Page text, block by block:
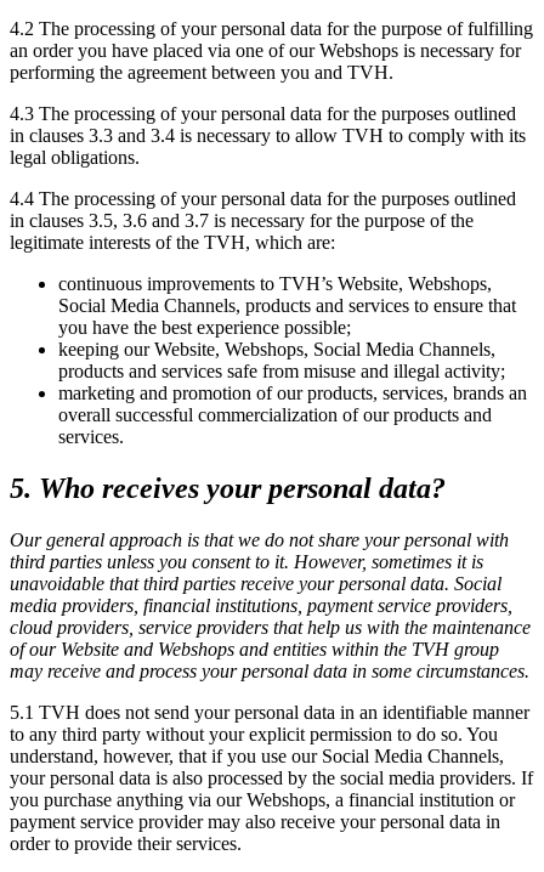
4.2 The processing of your personal data for the purpose of fulfilling
an order you have placed via one of our Webshops is necessary for
performing the agreement between you and TVH.
4.3 The processing of your personal data for the purposes outlined
in clauses 3.3 and 3.4 is necessary to allow TVH to comply with its
legal obligations.
4.4 The processing of your personal data for the purposes outlined
in clauses 3.5, 3.6 and 3.7 is necessary for the purpose of the
legitimate interests of the TVH, which are:
continuous improvements to TVH’s Website, Webshops,
Social Media Channels, products and services to ensure that
you have the best experience possible;
keeping our Website, Webshops, Social Media Channels,
products and services safe from misuse and illegal activity;
marketing and promotion of our products, services, brands an
overall successful commercialization of our products and
services.
5. Who receives your personal data?
Our general approach is that we do not share your personal with
third parties unless you consent to it. However, sometimes it is
unavoidable that third parties receive your personal data. Social
media providers, financial institutions, payment service providers,
cloud providers, service providers that help us with the maintenance
of our Website and Webshops and entities within the TVH group
may receive and process your personal data in some circumstances.
5.1 TVH does not send your personal data in an identifiable manner
to any third party without your explicit permission to do so. You
understand, however, that if you use our Social Media Channels,
your personal data is also processed by the social media providers. If
you purchase anything via our Webshops, a financial institution or
payment service provider may also receive your personal data in
order to provide their services.